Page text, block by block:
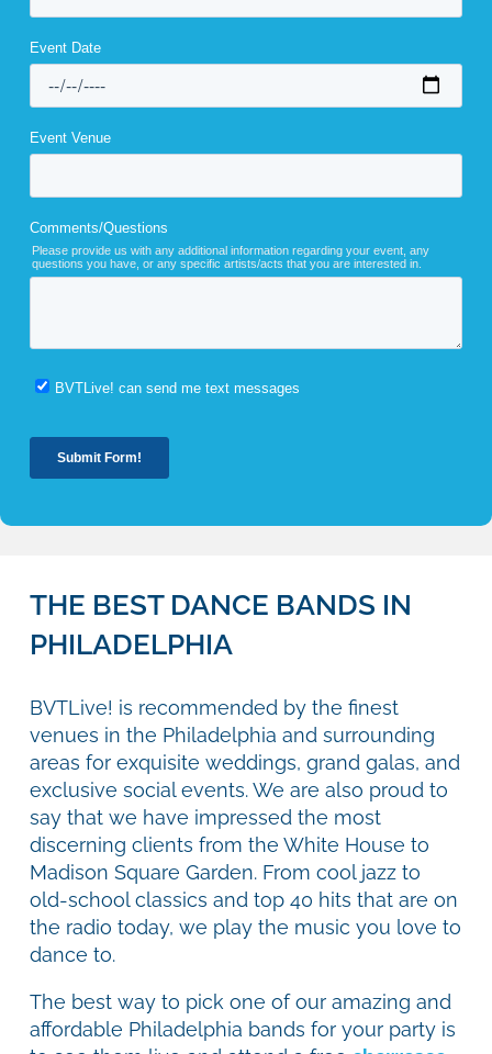
THE BEST DANCE BANDS IN
PHILADELPHIA
BVTLive! is recommended by the finest
venues in the Philadelphia and surrounding
areas for exquisite weddings, grand galas, and
exclusive social events. We are also proud to
say that we have impressed the most
discerning clients from the White House to
Madison Square Garden. From cool jazz to
old-school classics and top 40 hits that are on
the radio today, we play the music you love to
dance to.
The best way to pick one of our amazing and
affordable Philadelphia bands for your party is